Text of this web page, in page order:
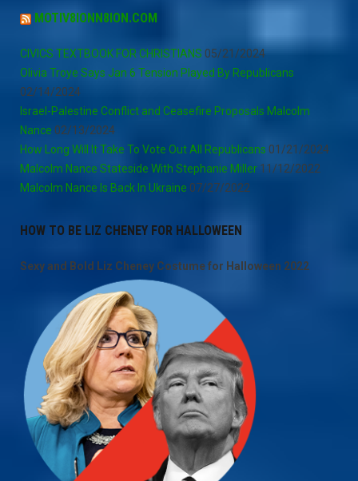
MOTIV8IONN8ION.COM
CIVICS TEXTBOOK FOR CHRISTIANS 05/21/2024
Olivia Troye Says Jan 6 Tension Played By Republicans
02/14/2024
Israel-Palestine Conflict and Ceasefire Proposals Malcolm
Nance 02/13/2024
How Long Will It Take To Vote Out All Republicans 01/21/2024
Malcolm Nance Stateside With Stephanie Miller 11/12/2022
Malcolm Nance Is Back In Ukraine 07/27/2022
HOW TO BE LIZ CHENEY FOR HALLOWEEN
Sexy and Bold Liz Cheney Costume for Halloween 2022